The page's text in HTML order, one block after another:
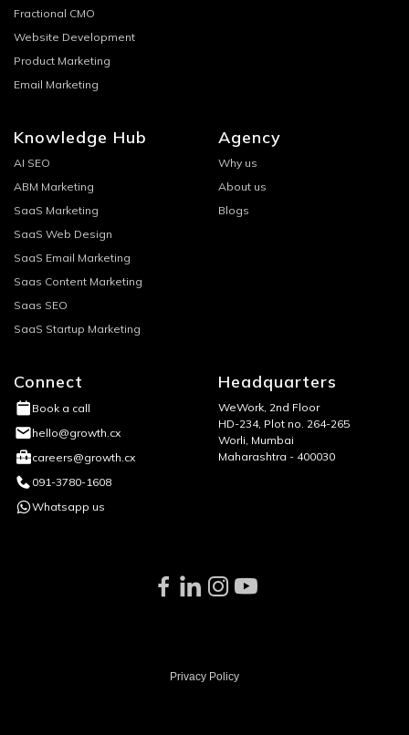
Fractional CMO
Website Development
Product Marketing
Email Marketing
Knowledge Hub
AI SEO
ABM Marketing
SaaS Marketing
SaaS Web Design
SaaS Email Marketing
Saas Content Marketing
Saas SEO
SaaS Startup Marketing
Agency
Why us
About us
Blogs
Connect
Book a call
hello@growth.cx
careers@growth.cx
091-3780-1608
Whatsapp us
Headquarters
WeWork, 2nd Floor
HD-234, Plot no. 264-265
Worli, Mumbai
Maharashtra - 400030
Privacy Policy